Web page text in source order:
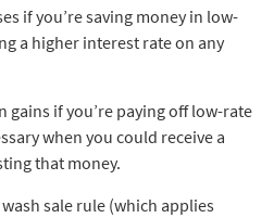
if you’re saving money in low-
a higher interest rate on any
gains if you’re paying off low-rate
when you could receive a
that money.
sale rule (which applies